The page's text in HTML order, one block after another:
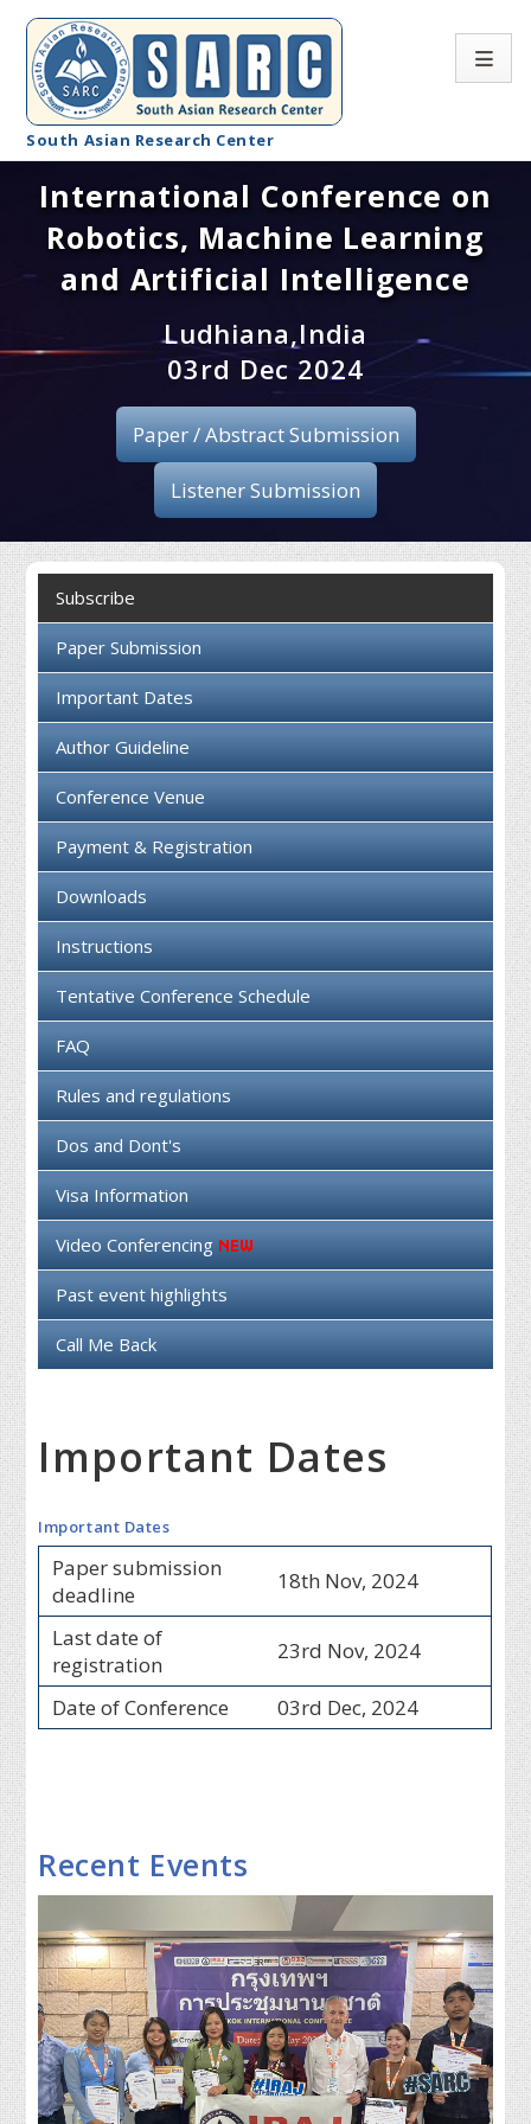
South Asian Research Center
Conference Home
About SARC
Registration
Publication
Organizing Committee
Collaboration
International Conference on
Robotics, Machine Learning
and Artificial Intelligence
Ludhiana,India
03rd Dec 2024
Paper / Abstract Submission
Listener Submission
Subscribe
Paper Submission
Important Dates
Author Guideline
Conference Venue
Payment & Registration
Downloads
Instructions
Tentative Conference Schedule
FAQ
Rules and regulations
Dos and Dont's
Visa Information
Video Conferencing
Past event highlights
Call Me Back
Important Dates
Important Dates
Paper submission
deadline
18th Nov, 2024
Last date of
registration
23rd Nov, 2024
Date of Conference 03rd Dec, 2024
Recent Events